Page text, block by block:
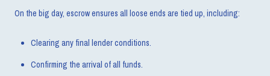
On the big day, escrow ensures all loose ends are tied up, including:
Clearing any final lender conditions.
Confirming the arrival of all funds.